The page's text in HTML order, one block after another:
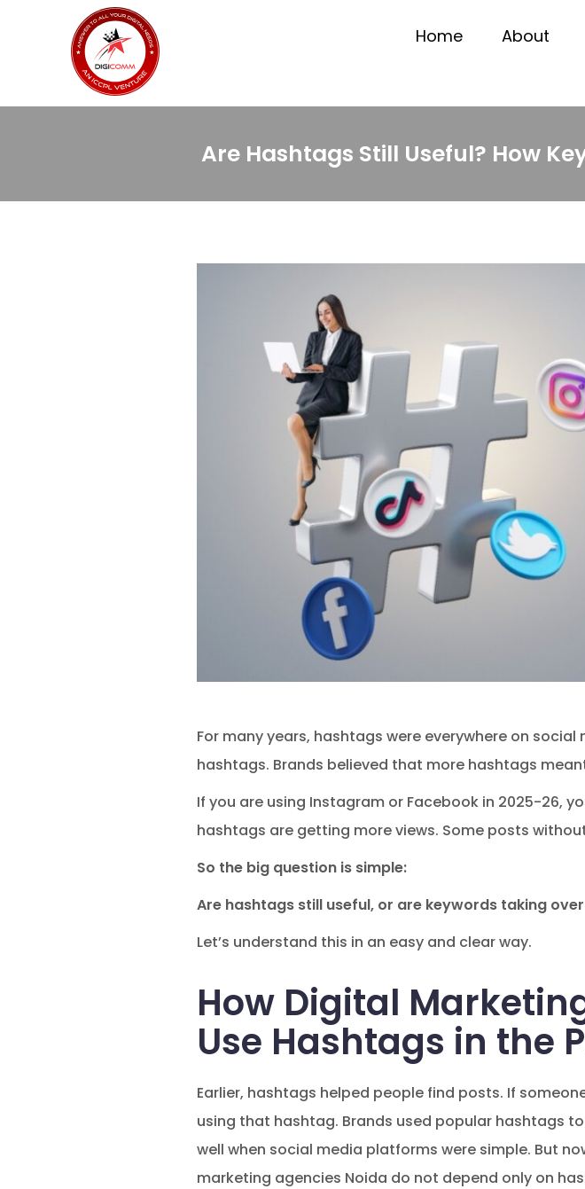
Home About
Are Hashtags Still Useful? How
For many years, hashtags were everywhere on
hashtags. Brands believed that more hashtags
If you are using Instagram or Facebook in 2025-26,
hashtags are getting more views. Some posts
So the big question is simple:
Are hashtags still useful, or are keywords taking
Let’s understand this in an easy and clear way.
How Digital
Use Hashtags in the
Earlier, hashtags helped people find posts. If
using that hashtag. Brands used popular hashtags
well when social media platforms were simple. But
marketing agencies Noida do not depend only on